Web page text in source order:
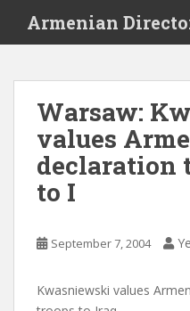
i
Armenian
Warsaw:
values
declaration
to I
September 7, 2004
Kwasniewski values